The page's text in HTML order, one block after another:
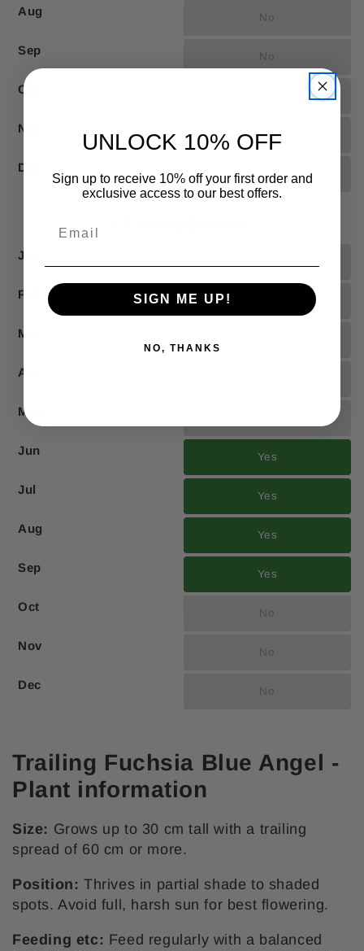
Aug No
Sep No
Oct
Nov No
Dec No
Jan
Feb
Mar
Apr
May
Jun Yes
Jul Yes
Aug Yes
Sep Yes
Oct No
Nov No
Dec No
Trailing Fuchsia Blue Angel -
Plant information
Size: Grows up to 30 cm tall with a trailing
spread of 60 cm or more.
Position: Thrives in partial shade to shaded
spots. Avoid full, harsh sun for best flowering.
Feeding etc: Feed regularly with a balanced
UNLOCK 10% OFF
Sign up to receive 10% off your first order and
exclusive access to our best offers.
SIGN ME UP!
NO, THANKS